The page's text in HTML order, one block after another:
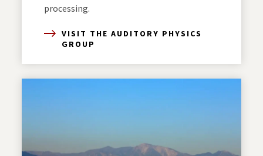
processing.
VISIT THE AUDITORY PHYSICS
GROUP